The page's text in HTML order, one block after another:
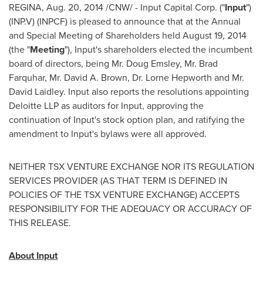
REGINA, Aug. 20, 2014/CNW/ - Input Capital Corp. ("Input")
(INP.V) (INPCF) is pleased to announce that at the Annual
and Special Meeting of Shareholders held August 19, 2014
(the "Meeting"), Input's shareholders elected the incumbent
board of directors, being Mr. Doug Emsley, Mr. Brad
Farquhar, Mr. David A. Brown, Dr. Lorne Hepworth and Mr.
David Laidley. Input also reports the resolutions appointing
Deloitte LLP as auditors for Input, approving the
continuation of Input's stock option plan, and ratifying the
amendment to Input's bylaws were all approved.
NEITHER TSX VENTURE EXCHANGE NOR ITS REGULATION
SERVICES PROVIDER (AS THAT TERM IS DEFINED IN
POLICIES OF THE TSX VENTURE EXCHANGE) ACCEPTS
RESPONSIBILITY FOR THE ADEQUACY OR ACCURACY OF
THIS RELEASE.
About Input